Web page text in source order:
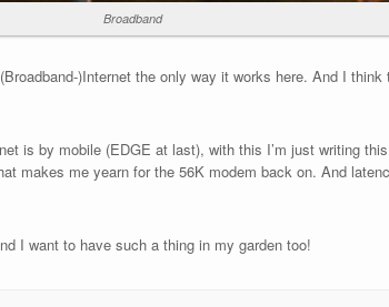
Broadband
)Internet the only way it works here. And I
is by mobile (EDGE at last), with this I’m just writing
makes me yearn for the 56K modem back on. And
I want to have such a thing in my garden too!